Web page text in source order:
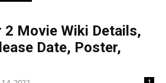
2 Movie Wiki Details,
Date, Poster,